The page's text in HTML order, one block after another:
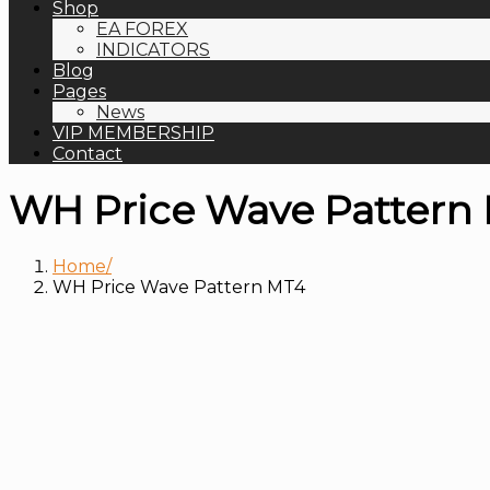
Shop
EA FOREX
INDICATORS
Blog
Pages
News
VIP MEMBERSHIP
Contact
WH Price Wave Pattern
Home
WH Price Wave Pattern MT4